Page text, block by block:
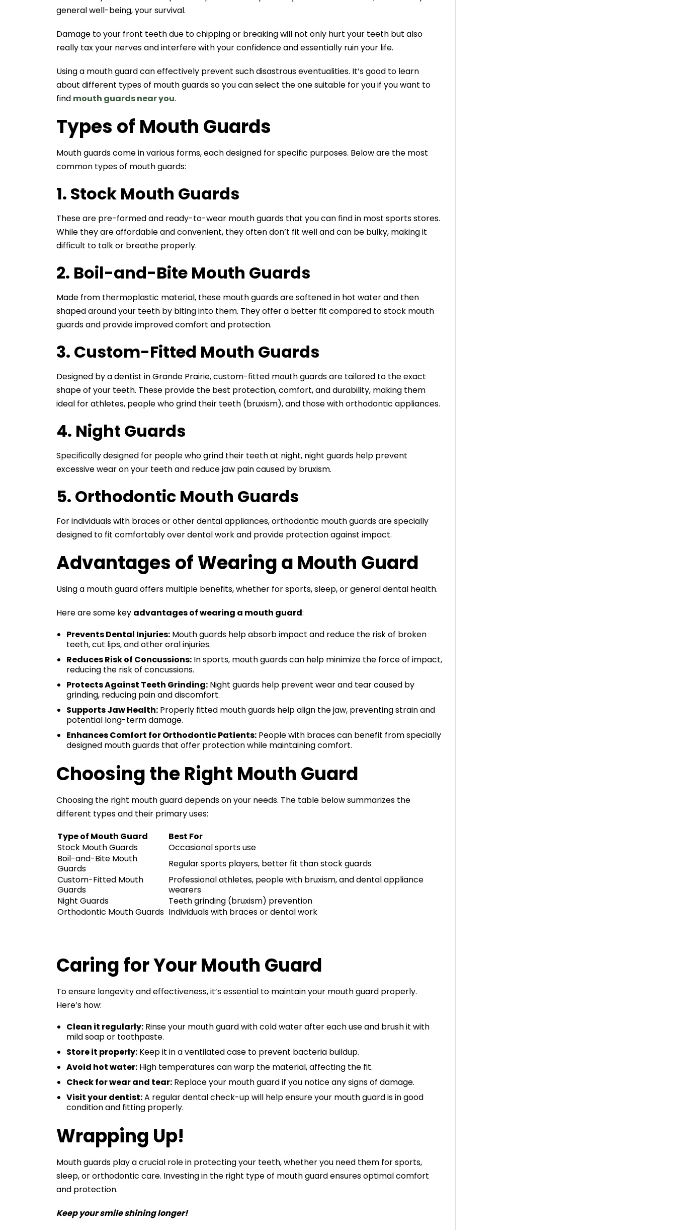
general well-being, your survival.
Damage to your front teeth due to chipping or breaking will not only hurt your teeth but also
really tax your nerves and interfere with your confidence and essentially ruin your life.
Using a mouth guard can effectively prevent such disastrous eventualities. It’s good to learn
about different types of mouth guards so you can select the one suitable for you if you want to
find mouth guards near you.
Types of Mouth Guards
Mouth guards come in various forms, each designed for specific purposes. Below are the most
common types of mouth guards:
1. Stock Mouth Guards
These are pre-formed and ready-to-wear mouth guards that you can find in most sports stores.
While they are affordable and convenient, they often don’t fit well and can be bulky, making it
difficult to talk or breathe properly.
2. Boil-and-Bite Mouth Guards
Made from thermoplastic material, these mouth guards are softened in hot water and then
shaped around your teeth by biting into them. They offer a better fit compared to stock mouth
guards and provide improved comfort and protection.
3. Custom-Fitted Mouth Guards
Designed by a dentist in Grande Prairie, custom-fitted mouth guards are tailored to the exact
shape of your teeth. These provide the best protection, comfort, and durability, making them
ideal for athletes, people who grind their teeth (bruxism), and those with orthodontic appliances.
4. Night Guards
Specifically designed for people who grind their teeth at night, night guards help prevent
excessive wear on your teeth and reduce jaw pain caused by bruxism.
5. Orthodontic Mouth Guards
For individuals with braces or other dental appliances, orthodontic mouth guards are specially
designed to fit comfortably over dental work and provide protection against impact.
Advantages of Wearing a Mouth Guard
Using a mouth guard offers multiple benefits, whether for sports, sleep, or general dental health.
Here are some key advantages of wearing a mouth guard:
Prevents Dental Injuries: Mouth guards help absorb impact and reduce the risk of broken
teeth, cut lips, and other oral injuries.
Reduces Risk of Concussions: In sports, mouth guards can help minimize the force of impact,
reducing the risk of concussions.
Protects Against Teeth Grinding: Night guards help prevent wear and tear caused by
grinding, reducing pain and discomfort.
Supports Jaw Health: Properly fitted mouth guards help align the jaw, preventing strain and
potential long-term damage.
Enhances Comfort for Orthodontic Patients: People with braces can benefit from specially
designed mouth guards that offer protection while maintaining comfort.
Choosing the Right Mouth Guard
Choosing the right mouth guard depends on your needs. The table below summarizes the
different types and their primary uses:
Type of Mouth Guard
Best For
Stock Mouth Guards
Occasional sports use
Boil-and-Bite Mouth
Guards
Regular sports players, better fit than stock guards
Custom-Fitted Mouth
Guards
Professional athletes, people with bruxism, and dental appliance
wearers
Night Guards
Teeth grinding (bruxism) prevention
Orthodontic Mouth Guards Individuals with braces or dental work
Caring for Your Mouth Guard
To ensure longevity and effectiveness, it’s essential to maintain your mouth guard properly.
Here’s how:
Clean it regularly: Rinse your mouth guard with cold water after each use and brush it with
mild soap or toothpaste.
Store it properly: Keep it in a ventilated case to prevent bacteria buildup.
Avoid hot water: High temperatures can warp the material, affecting the fit.
Check for wear and tear: Replace your mouth guard if you notice any signs of damage.
Visit your dentist:A regular dental check-up will help ensure your mouth guard is in good
condition and fitting properly.
Wrapping Up!
Mouth guards play a crucial role in protecting your teeth, whether you need them for sports,
sleep, or orthodontic care. Investing in the right type of mouth guard ensures optimal comfort
and protection.
Keep your smile shining longer!